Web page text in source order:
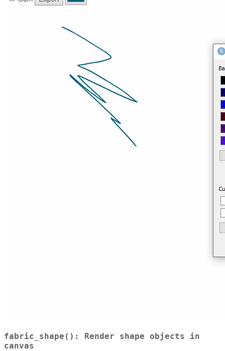
fabric_shape(): Render shape objects in
canvas